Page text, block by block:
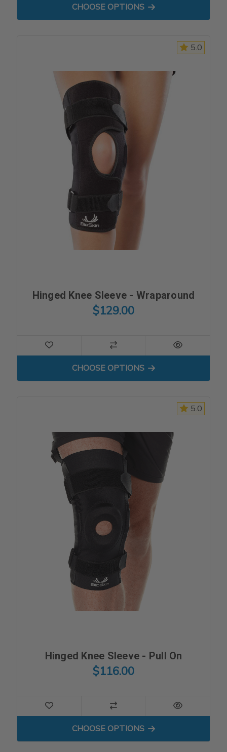
CHOOSE OPTIONSFOR BIOSKIN WRAP -
5.0
Hinged Knee Sleeve - Wraparound
$129.00
CHOOSE OPTIONSFOR HINGED KNEE SLEEVE
5.0
Hinged Knee Sleeve - Pull On
$116.00
CHOOSE OPTIONSFOR HINGED KNEE SLEEVE